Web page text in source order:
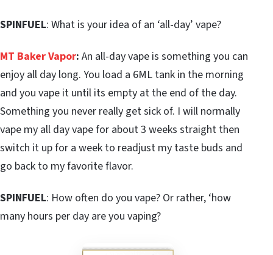
SPINFUEL: What is your idea of an ‘all-day’ vape?
MT Baker Vapor: An all-day vape is something you can
enjoy all day long. You load a 6ML tank in the morning
and you vape it until its empty at the end of the day.
Something you never really get sick of. I will normally
vape my all day vape for about 3 weeks straight then
switch it up for a week to readjust my taste buds and
go back to my favorite flavor.
SPINFUEL: How often do you vape? Or rather, ‘how
many hours per day are you vaping?